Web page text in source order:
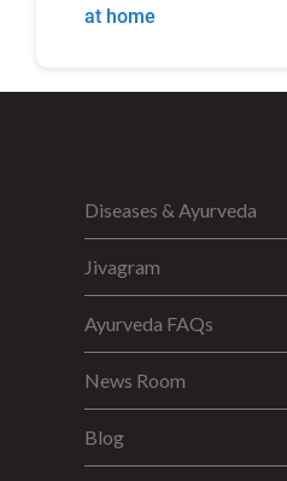
at home
Diseases & Ayurveda
Jivagram
Ayurveda FAQs
News Room
Blog